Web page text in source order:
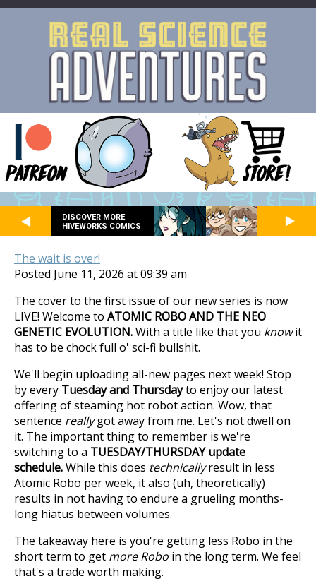
DISCOVER MORE
HIVEWORKS COMICS
The wait is over!
Posted June 11, 2026 at 09:39 am
The cover to the first issue of our new series is now
LIVE! Welcome to ATOMIC ROBO AND THE NEO
GENETIC EVOLUTION.With a title like that you knowit
has to be chock full o' sci-fi bullshit.
We'll begin uploading all-new pages next week! Stop
by every Tuesday and Thursdayto enjoy our latest
offering of steaming hot robot action. Wow, that
sentence reallygot away from me. Let's not dwell on
it. The important thing to remember is we're
switching to a TUESDAY/THURSDAY update
schedule.While this does technicallyresult in less
Atomic Robo per week, it also (uh, theoretically)
results in not having to endure a grueling months-
long hiatus between volumes.
The takeaway here is you're getting less Robo in the
short term to get more Robo in the long term. We feel
that's a trade worth making.